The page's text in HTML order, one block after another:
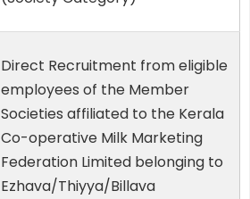
Direct Recruitment from eligible
employees of the Member
Societies affiliated to the Kerala
Co-operative Milk Marketing
Federation Limited belonging to
Ezhava/Thiyya/Billava